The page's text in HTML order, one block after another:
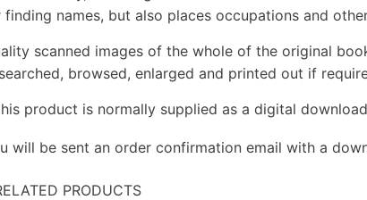
names, but also places occupations and
scanned images of the whole of the original
browsed, enlarged and printed out if
product is normally supplied as a digital download
will be sent an order confirmation email with a
PRODUCTS